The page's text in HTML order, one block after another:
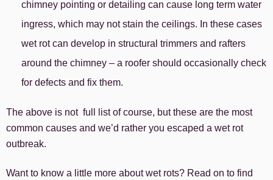
chimney pointing or detailing can cause long term water
ingress, which may not stain the ceilings. In these cases
wet rot can develop in structural trimmers and rafters
around the chimney – a roofer should occasionally check
for defects and fix them.
The above is not full list of course, but these are the most
common causes and we’d rather you escaped a wet rot
outbreak.
Want to know a little more about wet rots? Read on to find